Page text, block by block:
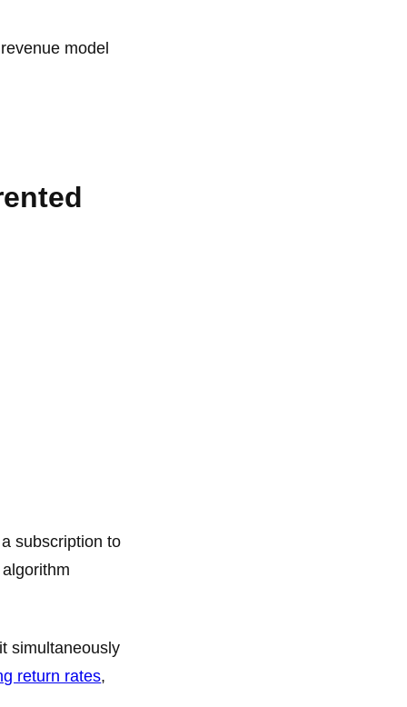
model
subscription to
simultaneously
return rates,